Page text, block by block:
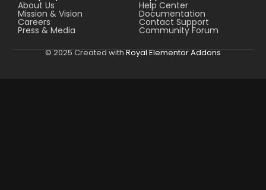
About Us
Mission & Vision
Careers
Press & Media
Help Center
Documentation
Contact Support
Community Forum
© 2025 Created with Royal Elementor Addons